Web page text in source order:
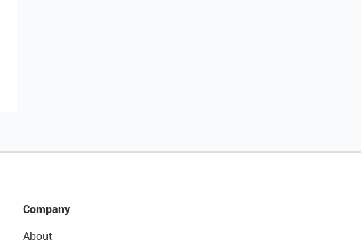
Company
About